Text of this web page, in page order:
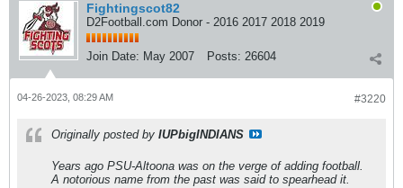
Fightingscot82
D2Football.com Donor - 2016 2017 2018 2019
Join Date: May 2007 Posts: 26604
#3220
04-26-2023, 08:29 AM
Originally posted by IUPbigINDIANS
Years ago PSU-Altoona was on the verge of adding football.
A notorious name from the past was said to spearhead it.